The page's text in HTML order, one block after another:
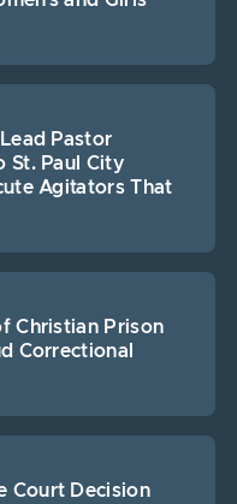
Pastor
St. Paul City
Agitators That
Christian Prison
Correctional
Court Decision